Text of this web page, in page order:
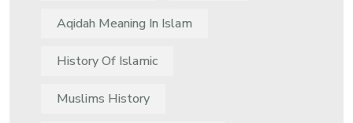
Aqidah Meaning In Islam
History Of Islamic
Muslims History